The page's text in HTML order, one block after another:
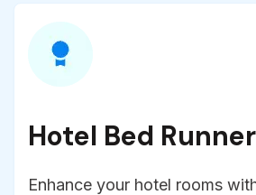
Hotel Bed Runner
Enhance your hotel rooms